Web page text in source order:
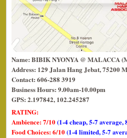
Name: BIBIK NYONYA @ MALACCA
Address: 129 Jalan Hang Jebat, 75200
Contact: 606-288 3919
Business Hours: 9.00am-10.00pm
GPS: 2.197842, 102.245287
RATING:
Ambience: 7/10(1-4 cheap, 5-7 average,
Food Choices: 6/10(1-4 limited, 5-7